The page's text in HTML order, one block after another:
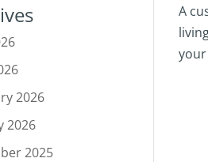
A
2026
2026
2025